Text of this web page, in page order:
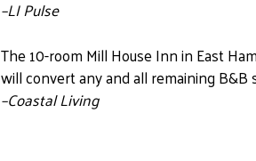
–LI Pulse
The 10-room Mill House Inn in East
will convert any and all remaining B&B
–Coastal Living